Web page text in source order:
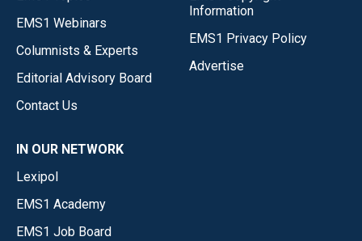
EMS1 Webinars
Columnists & Experts
Editorial Advisory Board
Contact Us
Information
EMS1 Privacy Policy
Advertise
IN OUR NETWORK
Lexipol
EMS1 Academy
EMS1 Job Board